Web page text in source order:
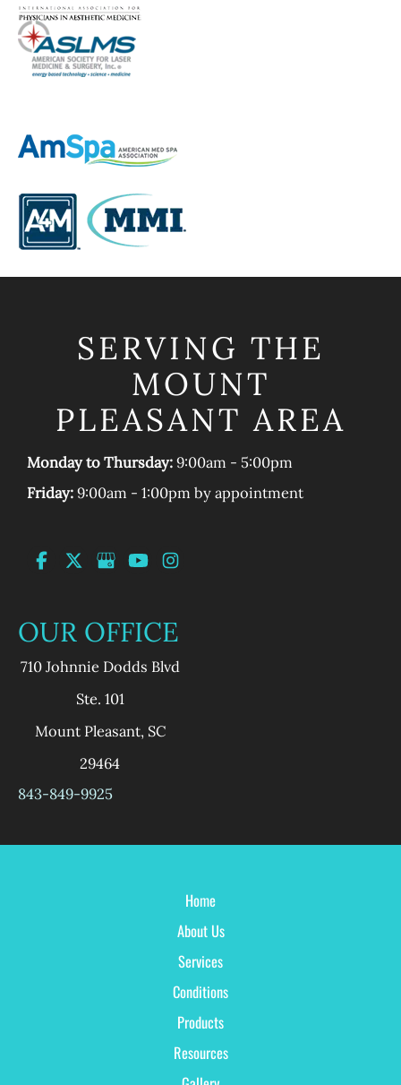
SERVING THE
MOUNT
PLEASANT AREA
Monday to Thursday:9:00am - 5:00pm
Friday:9:00am - 1:00pm by appointment
OUR OFFICE
710 Johnnie Dodds Blvd
Ste. 101
Mount Pleasant, SC
29464
843-849-9925
Home
About Us
Services
Conditions
Products
Resources